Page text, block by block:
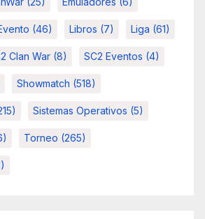
(46) Libros (7) Liga (61)
Clan War (8) SC2 Eventos (4)
Showmatch (518)
Sistemas Operativos (5)
Torneo (265)